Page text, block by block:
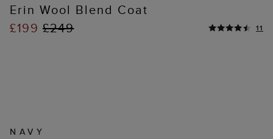
Erin Wool Blend Coat
£199 £249 11
NAVY